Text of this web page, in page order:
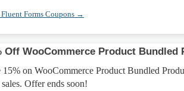
Forms Coupons →
Off WooCommerce Product Bundled
15% on WooCommerce Product Bundled
Offer ends soon!